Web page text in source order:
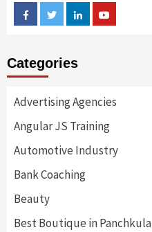
FacebookTwitterLinkedin
Categories
Advertising Agencies
Angular JS Training
Automotive Industry
Bank Coaching
Beauty
Best Boutique in Panchkula